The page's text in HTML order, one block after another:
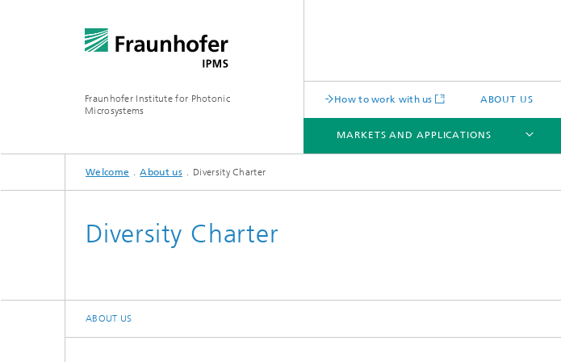
Fraunhofer Institute for Photonic
Microsystems
How to work with us ABOUT US
MARKETS AND APPLICATIONS
MARKETS AND APPLICATIONS
Quantum Computing
Quantum Foundry
COMPONENTS AND SYSTEMS
Electrochemical Sensors
Optical Sensors
Mechanical Actuators
Optical Actuators
CLEANROOMS
PILOT LINES
Welcome About us Diversity Charter
Diversity Charter
ABOUT US